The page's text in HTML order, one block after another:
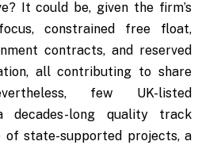
It could be, given the firm’s
constrained free float,
contracts, and reserved
all contributing to share
few UK-listed
decades-long quality track
of state-supported projects, a